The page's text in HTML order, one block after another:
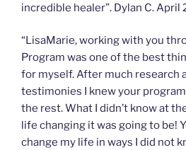
incredible healer”. Dylan C. April
“LisaMarie, working with you
Program was one of the best
for myself. After much research
testimonies I knew your
the rest. What I didn’t know at
life changing it was going to be!
change my life in ways I did not